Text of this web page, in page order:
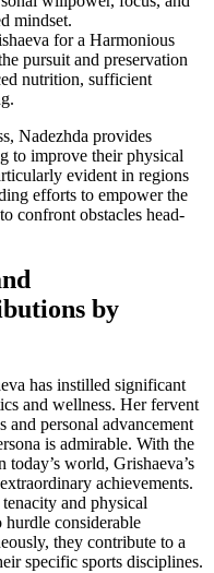
mindset.
for a Harmonious
pursuit and preservation
nutrition, sufficient
Nadezhda provides
to improve their physical
evident in regions
efforts to empower the
confront obstacles head-
by
has instilled significant
and wellness. Her fervent
personal advancement
is admirable. With the
world, Grishaeva’s
achievements.
and physical
hurdle considerable
they contribute to a
specific sports disciplines.